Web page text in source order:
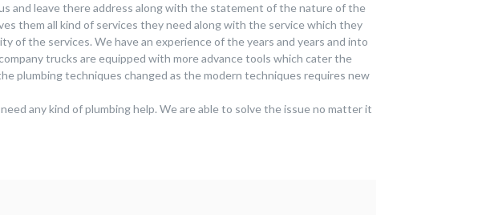
and leave there address along with the statement of the nature of the
them all kind of services they need along with the service which they
of the services. We have an experience of the years and years and into
trucks are equipped with more advance tools which cater the
plumbing techniques changed as the modern techniques requires new
any kind of plumbing help. We are able to solve the issue no matter it